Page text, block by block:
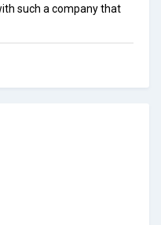
such a company that